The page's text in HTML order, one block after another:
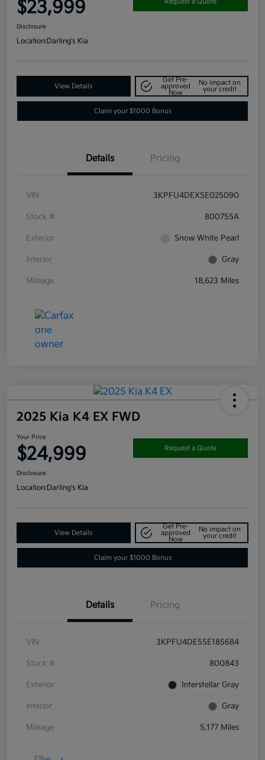
$23,999 Request a Quote
Disclosure
Location:Darling's Kia
View Details
Get Pre-
approved
Now
No impact on
your credit
Claim your $1000 Bonus
Details Pricing
VIN 3KPFU4DEXSE025090
Stock # 800755A
Exterior Snow White Pearl
Interior Gray
Mileage 18,623 Miles
2025 Kia K4 EX FWD
Your Price
$24,999 Request a Quote
Disclosure
Location:Darling's Kia
View Details
Get Pre-
approved
Now
No impact on
your credit
Claim your $1000 Bonus
Details Pricing
VIN 3KPFU4DE5SE185684
Stock # 800843
Exterior Interstellar Gray
Interior Gray
Mileage 5,177 Miles